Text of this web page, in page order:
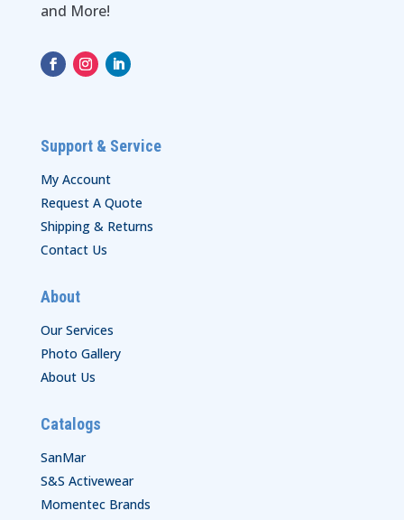
and More!
Support & Service
My Account
Request A Quote
Shipping & Returns
Contact Us
About
Our Services
Photo Gallery
About Us
Catalogs
SanMar
S&S Activewear
Momentec Brands